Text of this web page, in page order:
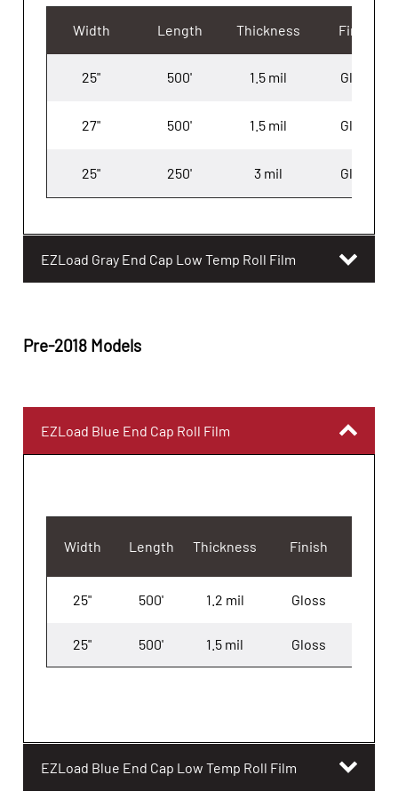
Width Length Thickness Finish
25" 500' 1.5 mil Gloss
27" 500' 1.5 mil Gloss
25" 250' 3 mil Gloss
EZLoad Gray End Cap Low Temp Roll Film
Pre-2018 Models
EZLoad Blue End Cap Roll Film
Width Length Thickness Finish
25" 500' 1.2 mil Gloss
25" 500' 1.5 mil Gloss
EZLoad Blue End Cap Low Temp Roll Film